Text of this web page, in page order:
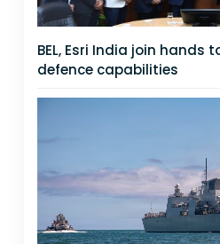
BEL, Esri India join hands
defence capabilities